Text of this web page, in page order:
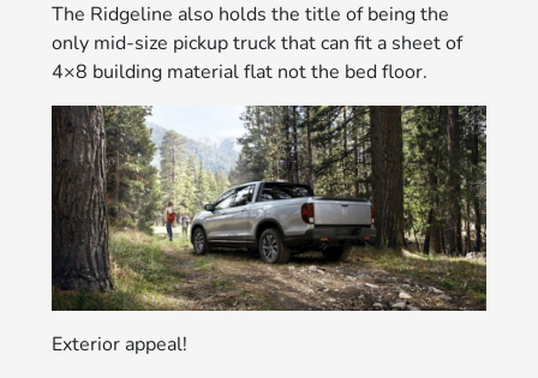
The Ridgeline also holds the title of being the
only mid-size pickup truck that can fit a sheet of
4×8 building material flat not the bed floor.
Exterior appeal!